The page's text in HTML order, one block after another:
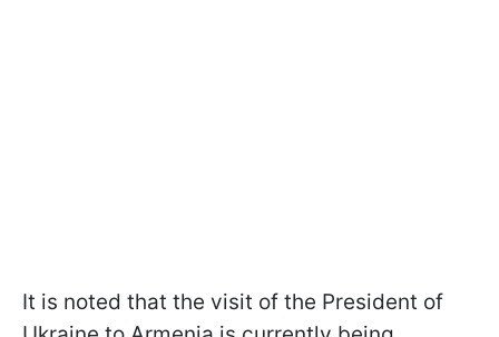
It is noted that the visit of the President of